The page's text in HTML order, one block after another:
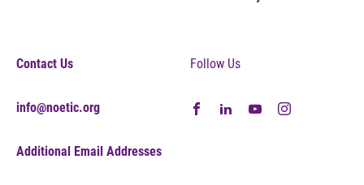
Contact Us
info@noetic.org
Additional Email Addresses
Follow Us